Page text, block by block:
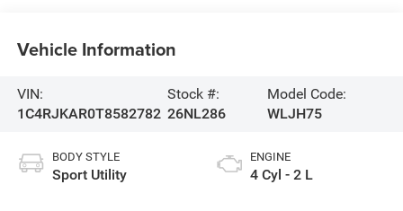
Vehicle Information
VIN:
1C4RJKAR0T8582782
Stock #:
26NL286
Model Code:
WLJH75
BODY STYLE
Sport Utility
ENGINE
4 Cyl - 2 L